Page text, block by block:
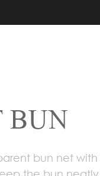
BUN
bun net with